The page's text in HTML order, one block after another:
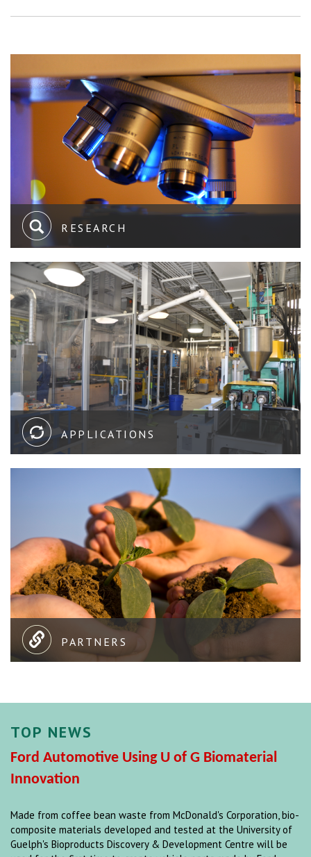
RESEARCH
APPLICATIONS
PARTNERS
TOP NEWS
Ford Automotive Using U of G Biomaterial
Innovation
Made from coffee bean waste from McDonald's Corporation, bio-
composite materials developed and tested at the University of
Guelph's Bioproducts Discovery & Development Centre will be